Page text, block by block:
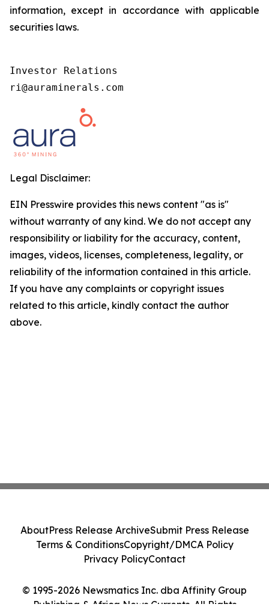
information, except in accordance with applicable
securities laws.
Investor Relations
ri@auraminerals.com
Legal Disclaimer:
EIN Presswire provides this news content "as is"
without warranty of any kind. We do not accept any
responsibility or liability for the accuracy, content,
images, videos, licenses, completeness, legality, or
reliability of the information contained in this article.
If you have any complaints or copyright issues
related to this article, kindly contact the author
above.
© 1995-2026 Newsmatics Inc. dba Affinity Group
Publishing & Africa News Currents. All Rights
AboutPress Release ArchiveSubmit Press Release
Terms & ConditionsCopyright/DMCA Policy
Privacy PolicyContact